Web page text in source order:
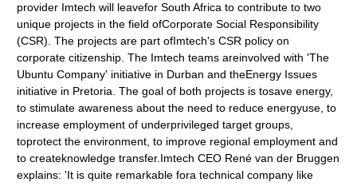
provider Imtech will leavefor South Africa to contribute to two
unique projects in the field ofCorporate Social Responsibility
(CSR). The projects are part ofImtech's CSR policy on
corporate citizenship. The Imtech teams areinvolved with 'The
Ubuntu Company' initiative in Durban and theEnergy Issues
initiative in Pretoria. The goal of both projects is tosave energy,
to stimulate awareness about the need to reduce energyuse, to
increase employment of underprivileged target groups,
toprotect the environment, to improve regional employment and
to createknowledge transfer.Imtech CEO René van der Bruggen
explains: 'It is quite remarkable fora technical company like